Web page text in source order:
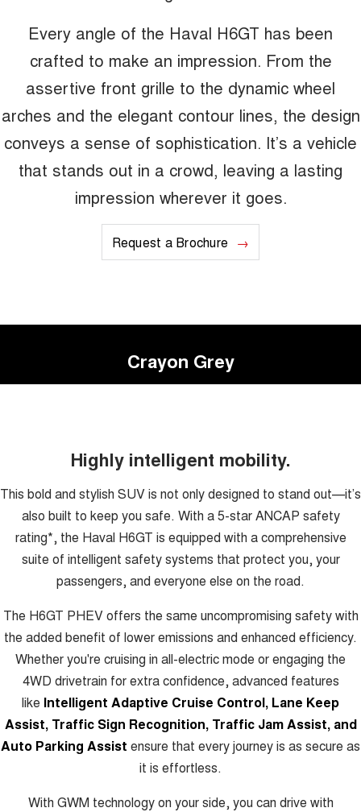
Every angle of the Haval H6GT has been
crafted to make an impression. From the
assertive front grille to the dynamic wheel
arches and the elegant contour lines, the design
conveys a sense of sophistication. It’s a vehicle
that stands out in a crowd, leaving a lasting
impression wherever it goes.
Request a Brochure
Crayon Grey
Highly intelligent mobility.
This bold and stylish SUV is not only designed to stand out—it’s
also built to keep you safe. With a 5-star ANCAP safety
rating*, the Haval H6GT is equipped with a comprehensive
suite of intelligent safety systems that protect you, your
passengers, and everyone else on the road.
The H6GT PHEV offers the same uncompromising safety with
the added benefit of lower emissions and enhanced efficiency.
Whether you're cruising in all-electric mode or engaging the
4WD drivetrain for extra confidence, advanced features
like Intelligent Adaptive Cruise Control, Lane Keep
Assist, Traffic Sign Recognition, Traffic Jam Assist, and
Auto Parking Assist ensure that every journey is as secure as
it is effortless.
With GWM technology on your side, you can drive with